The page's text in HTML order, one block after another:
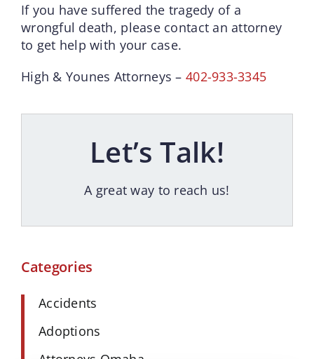
If you have suffered the tragedy of a
wrongful death, please contact an attorney
to get help with your case.
High & Younes Attorneys – 402-933-3345
Let’s Talk!
A great way to reach us!
Categories
Accidents
Adoptions